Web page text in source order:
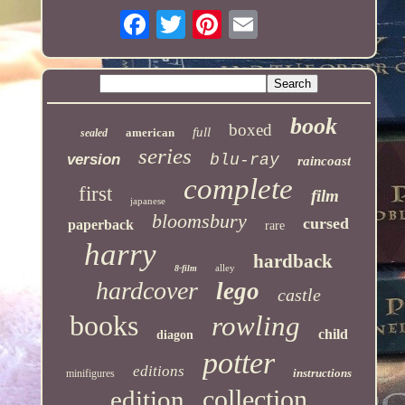
sealed american full boxed book
version series blu-ray raincoast
first japanese complete film
paperback bloomsbury rare cursed
harry 8-film alley hardback
hardcover lego castle
books diagon rowling child
minifigures editions potter instructions